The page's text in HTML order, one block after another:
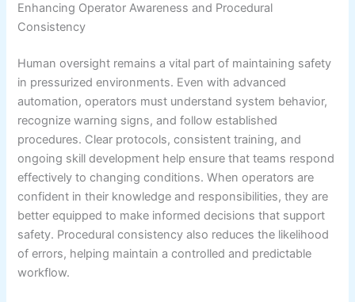
Enhancing Operator Awareness and Procedural
Consistency
Human oversight remains a vital part of maintaining safety
in pressurized environments. Even with advanced
automation, operators must understand system behavior,
recognize warning signs, and follow established
procedures. Clear protocols, consistent training, and
ongoing skill development help ensure that teams respond
effectively to changing conditions. When operators are
confident in their knowledge and responsibilities, they are
better equipped to make informed decisions that support
safety. Procedural consistency also reduces the likelihood
of errors, helping maintain a controlled and predictable
workflow.